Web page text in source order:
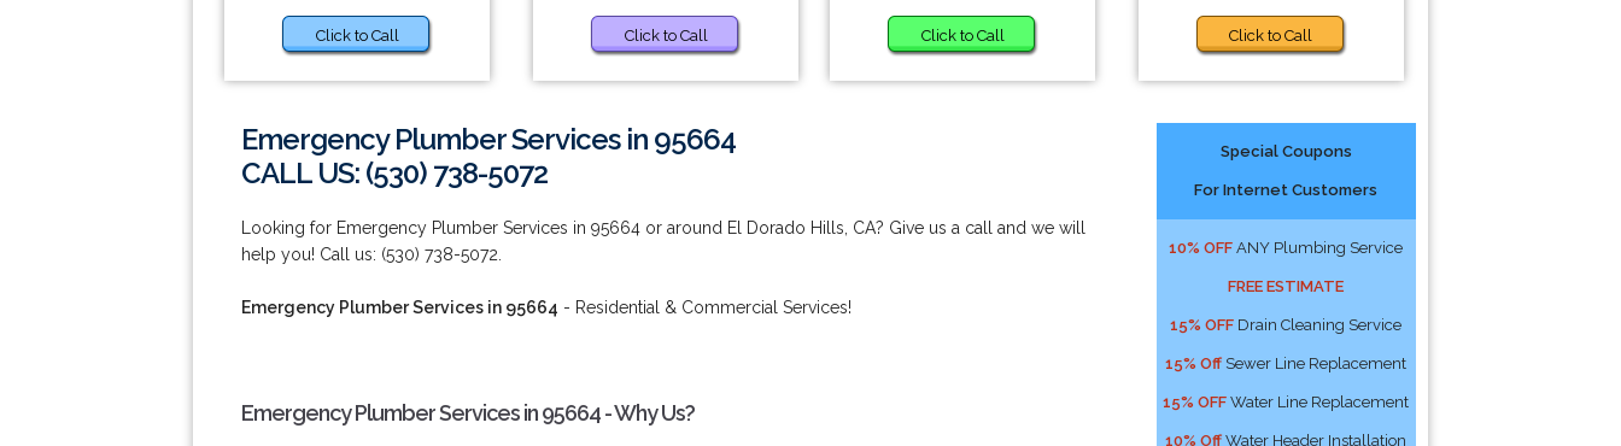
Click to Call Click to Call Click to Call Click to Call
Emergency Plumber Services in 95664
CALL US: (530) 738-5072
Looking for Emergency Plumber Services in 95664 or around El Dorado Hills, CA? Give us a call and we will
help you! Call us: (530) 738-5072.
Emergency Plumber Services in 95664 - Residential & Commercial Services!
Emergency Plumber Services in 95664 - Why Us?
Special Coupons
For Internet Customers
10% OFF ANY Plumbing Service
FREE ESTIMATE
15% OFF Drain Cleaning Service
15% Off Sewer Line Replacement
15% OFF Water Line Replacement
10% Off Water Header Installation